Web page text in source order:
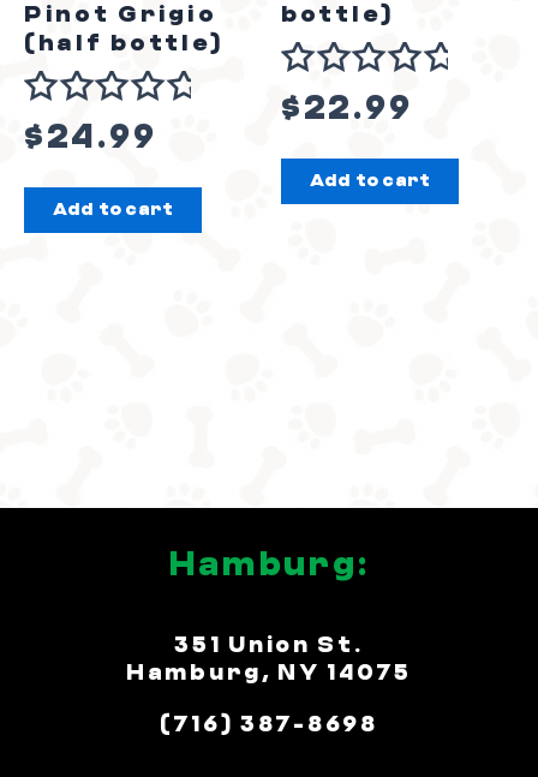
Pinot Grigio
(half bottle)
Rated
out
of
$24.99
Add to cart
bottle)
Rated
out
of
$22.99
Add to cart
Hamburg:
351 Union St.
Hamburg, NY 14075
(716) 387-8698